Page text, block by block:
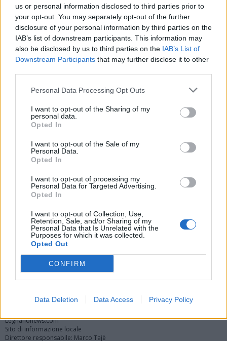
us or personal information disclosed to third parties prior to
your opt-out. You may separately opt-out of the further
disclosure of your personal information by third parties on the
IAB’s list of downstream participants. This information may
also be disclosed by us to third parties on the IAB’s List of
Downstream Participants that may further disclose it to other
Personal Data Processing Opt Outs
I want to opt-out of the Sharing of my
personal data.
Opted In
I want to opt-out of the Sale of my
Personal Data.
Opted In
I want to opt-out of processing my
Personal Data for Targeted Advertising.
Opted In
I want to opt-out of Collection, Use,
Retention, Sale, and/or Sharing of my
Personal Data that Is Unrelated with the
Purposes for which it was collected.
Opted Out
CONFIRM
Data Deletion Data Access Privacy Policy
Vai al sito in modalità classica
Registrati Redazione
Twitter Instagram Contatti Pubblicità
Legnanonews.com
Sito di informazione locale
Direttore responsabile: Marco Tajè